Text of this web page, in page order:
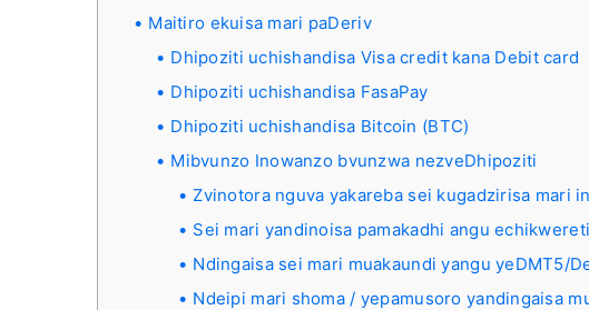
Maitiro ekuisa mari paDeriv
Dhipoziti uchishandisa Visa credit kana Debit card
Dhipoziti uchishandisa FasaPay
Dhipoziti uchishandisa Bitcoin (BTC)
Mibvunzo Inowanzo bvunzwa nezveDhipoziti
Zvinotora nguva yakareba sei kugadzirisa mari
Sei mari yandinoisa pamakadhi angu
Ndingaisa sei mari muakaundi yangu yeDMT5/
Ndeipi mari shoma / yepamusoro yandingaisa